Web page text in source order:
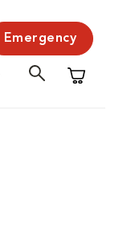
Emergency
Shopping